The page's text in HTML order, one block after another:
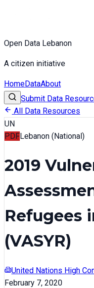
Open Data Lebanon
A citizen initiative
HomeDataAbout
Submit Data
All Data Resources
UN
PDFLebanon (National)
2019
Refugees
(VASYR)
United Nations High
February 7, 2020